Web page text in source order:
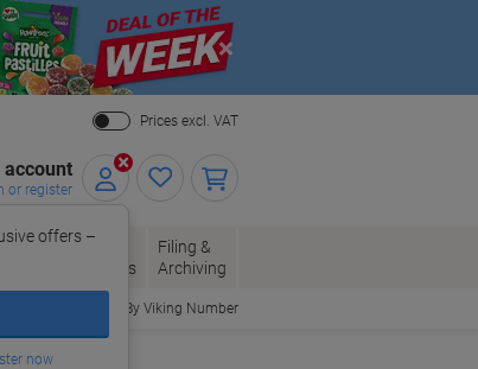
Close
Prices excl. VAT
account
or register
offers –
now
Office
Supplies
Filing &
Archiving
Order By Viking Number